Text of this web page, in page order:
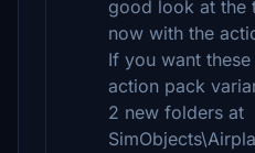
good look at the
now with the
If you want
action pack
2 new folders at